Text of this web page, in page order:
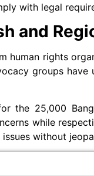
with legal
and
human rights
groups
the 25,000
while
without